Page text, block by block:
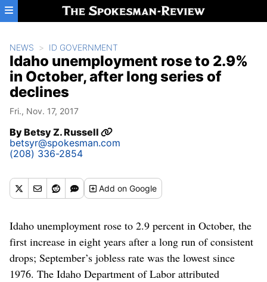
Skip to main content
NEWS ID GOVERNMENT
Idaho unemployment rose to 2.9%
in October, after long series of
declines
Fri., Nov. 17, 2017
ByBetsy Z. Russell
betsyr@spokesman.com
(208) 336-2854
Addon Google
Idaho unemployment rose to 2.9 percent in October, the
first increase in eight years after a long run of consistent
drops; September’s jobless rate was the lowest since
1976. The Idaho Department of Labor attributed